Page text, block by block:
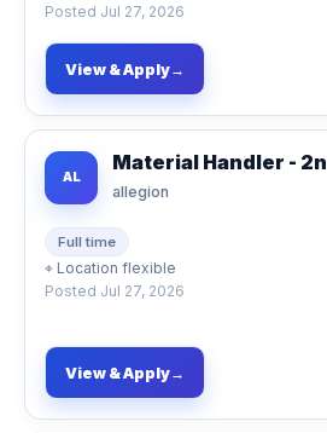
Posted Jul 27, 2026
View & Apply→
AL
Material Handler -
allegion
Full time
⌖ Location flexible
Posted Jul 27, 2026
View & Apply→